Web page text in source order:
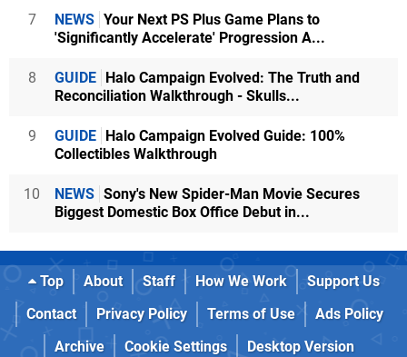
7 NEWS Your Next PS Plus Game Plans to
'Significantly Accelerate' Progression A...
8 GUIDE
Halo Campaign Evolved: The Truth and
Reconciliation Walkthrough - Skulls...
9 GUIDE
Halo Campaign Evolved Guide: 100%
Collectibles Walkthrough
10 NEWS Sony's New Spider-Man Movie Secures
Biggest Domestic Box Office Debut in...
Top About Staff How We Work
Support Us
Contact
Privacy Policy Terms of Use
Ads Policy
Archive
Cookie Settings Desktop Version